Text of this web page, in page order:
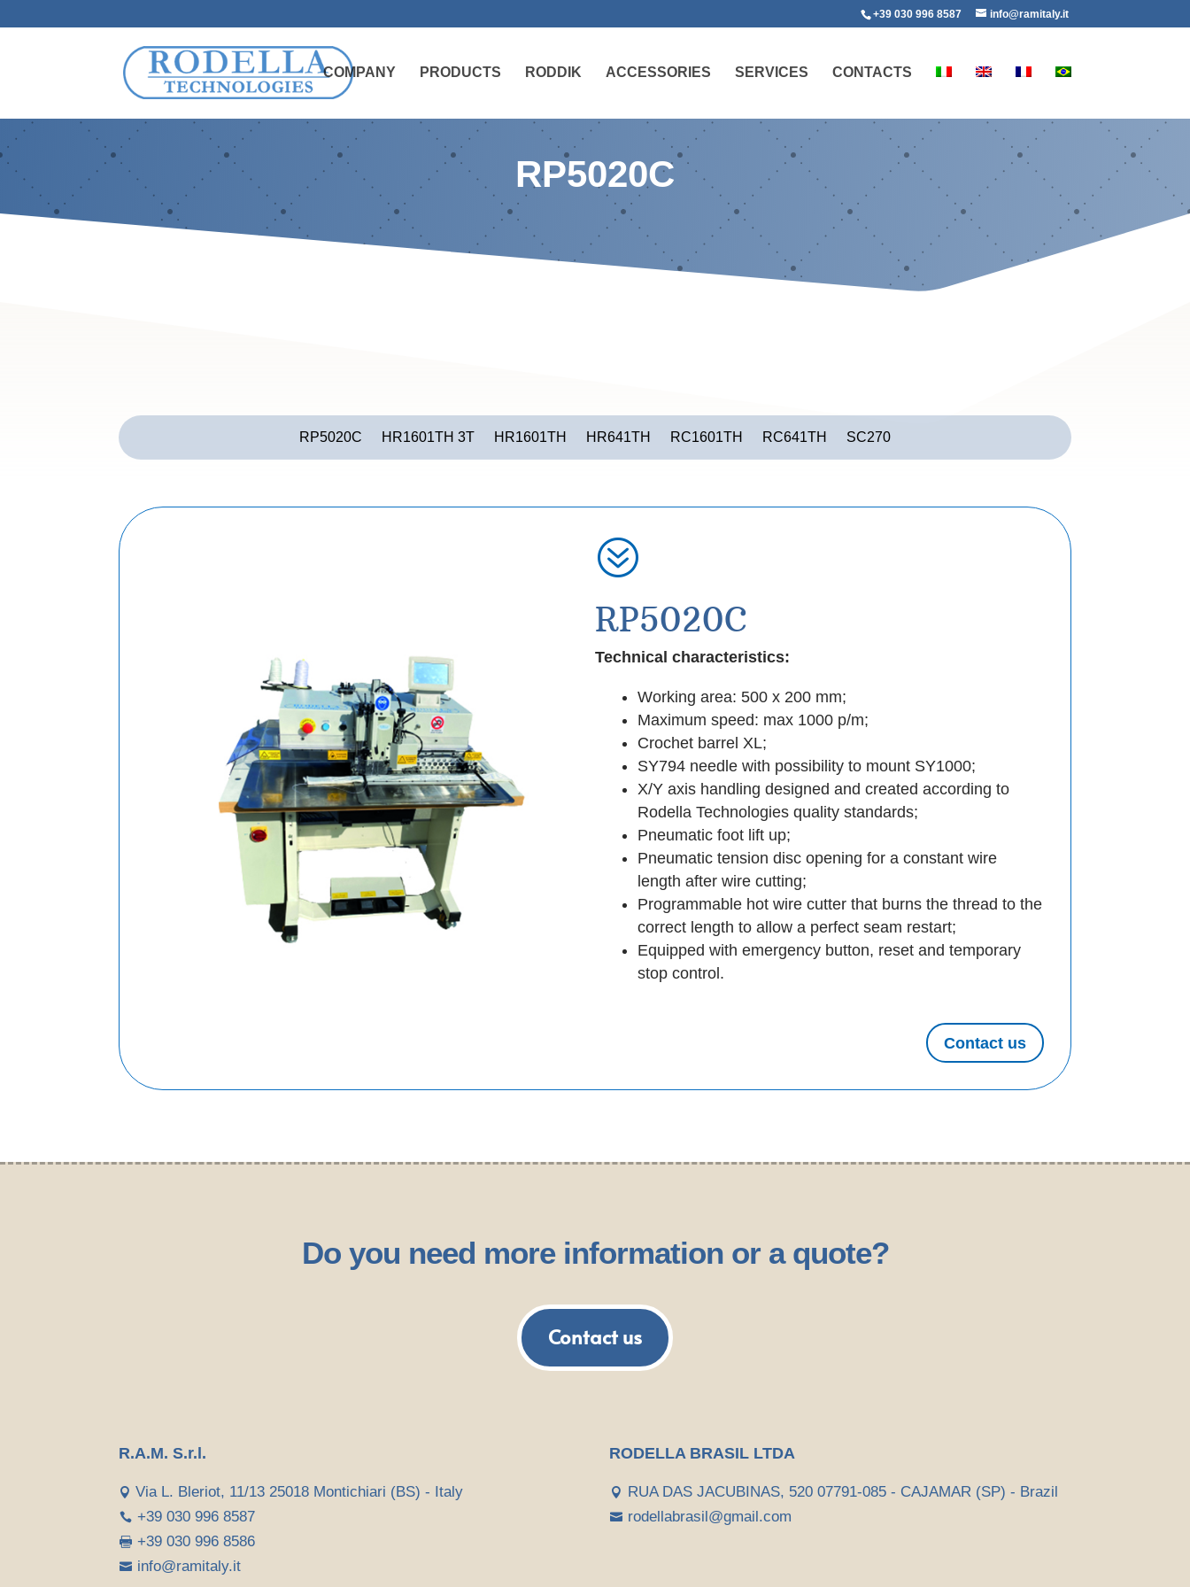
+39 030 996 8587 info@ramitaly.it
COMPANY PRODUCTS RODDIK ACCESSORIES SERVICES CONTACTS
RP5020C
RP5020C HR1601TH 3T HR1601TH HR641TH RC1601TH RC641TH SC270
?
RP5020C
Technical characteristics:
Working area: 500 x 200 mm;
Maximum speed: max 1000 p/m;
Crochet barrel XL;
SY794 needle with possibility to mount SY1000;
X/Y axis handling designed and created according to
Rodella Technologies quality standards;
Pneumatic foot lift up;
Pneumatic tension disc opening for a constant wire
length after wire cutting;
Programmable hot wire cutter that burns the thread to the
correct length to allow a perfect seam restart;
Equipped with emergency button, reset and temporary
stop control.
Contact us
Do you need more information or a quote?
Contact us
R.A.M. S.r.l.
 Via L. Bleriot, 11/13 25018 Montichiari (BS) - Italy
 +39 030 996 8587
 +39 030 996 8586
 info@ramitaly.it
RODELLA BRASIL LTDA
 RUA DAS JACUBINAS, 520 07791-085 - CAJAMAR (SP) - Brazil
 rodellabrasil@gmail.com